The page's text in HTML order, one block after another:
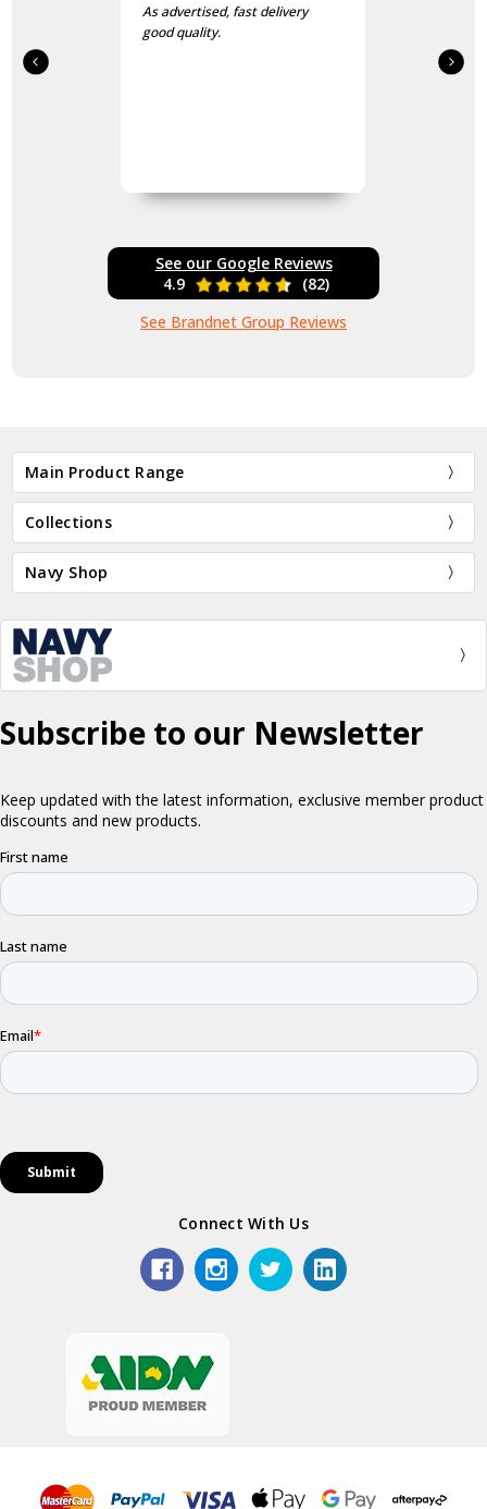
I love this beanie. It is so soft
and warm!
See our Google Reviews
4.9
(82)
See Brandnet Group Reviews
Main Product Range
Collections
Navy Shop
Connect With Us